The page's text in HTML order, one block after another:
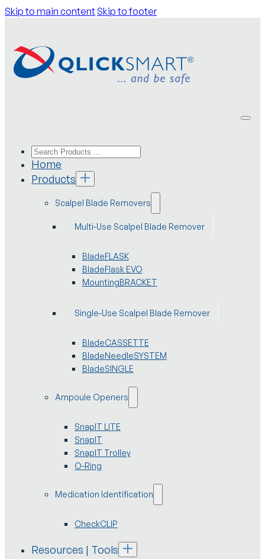
Skip to main contentSkip to footer
Home
Products
Scalpel Blade Removers
Multi-Use Scalpel Blade Remover
BladeFLASK
BladeFlask EVO
MountingBRACKET
Single-Use Scalpel Blade Remover
BladeCASSETTE
BladeNeedleSYSTEM
BladeSINGLE
Ampoule Openers
SnapIT LITE
SnapIT
SnapIT Trolley
O-Ring
Medication Identification
CheckCLIP
Resources | Tools